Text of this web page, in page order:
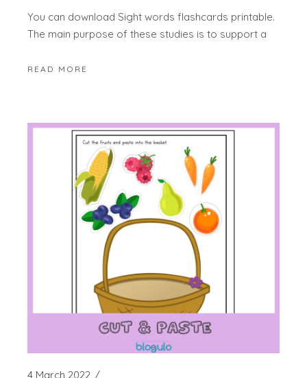
You can download Sight words flashcards printable.
The main purpose of these studies is to support a
READ MORE
4 March 2022